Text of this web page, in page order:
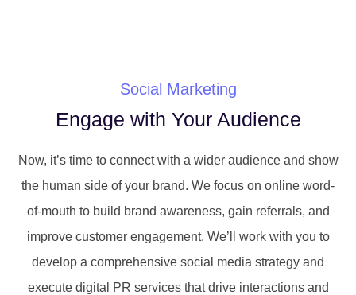
Social Marketing
Engage with Your Audience
Now, it’s time to connect with a wider audience and show
the human side of your brand. We focus on online word-
of-mouth to build brand awareness, gain referrals, and
improve customer engagement. We’ll work with you to
develop a comprehensive social media strategy and
execute digital PR services that drive interactions and